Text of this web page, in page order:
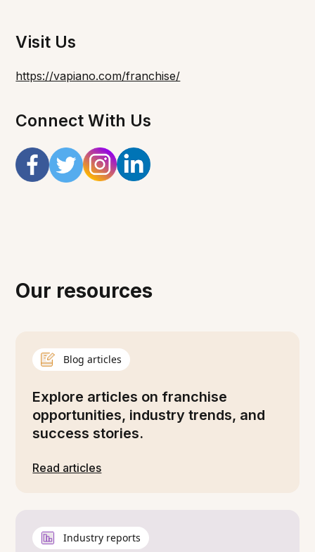
Visit Us
https://vapiano.com/franchise/
Connect With Us
Our resources
Blog articles
Explore articles on franchise
opportunities, industry trends, and
success stories.
Read articles
Industry reports